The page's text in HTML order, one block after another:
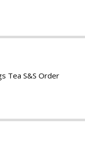
Tea S&S Order